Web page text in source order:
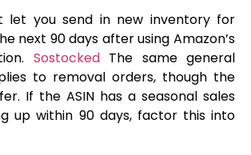
let you send in new inventory for
next 90 days after using Amazon’s
SostockedThe same general
to removal orders, though the
If the ASIN has a seasonal sales
up within 90 days, factor this into